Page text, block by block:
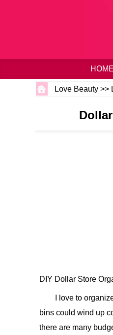
HOME
Love Beauty >>
DIY Dollar Store
I love to
bins could wind up
there are many